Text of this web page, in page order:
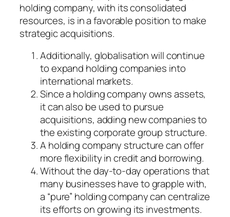
holding company, with its consolidated
resources, is in a favorable position to make
strategic acquisitions.
Additionally, globalisation will continue
to expand holding companies into
international markets.
Since a holding company owns assets,
it can also be used to pursue
acquisitions, adding new companies to
the existing corporate group structure.
A holding company structure can offer
more flexibility in credit and borrowing.
Without the day-to-day operations that
many businesses have to grapple with,
a “pure” holding company can centralize
its efforts on growing its investments.